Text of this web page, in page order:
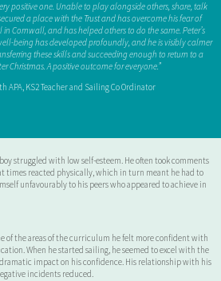
positive one. Unable to play alongside others, share, talk
a place with the Trust and has overcome his fear of
Cornwall, and has helped others to do the same. Peter’s
being has developed profoundly, and he is visibly calmer
these skills and succeeding enough to return to a
Christmas. A positive outcome for everyone.”
APA, KS2 Teacher and Sailing Co Ordinator
struggled with low self-esteem. He often took comments
times reacted physically, which in turn meant he had to
unfavourably to his peers who appeared to achieve in
of the areas of the curriculum he felt more confident with
When he started sailing, he seemed to excel with the
impact on his confidence. His relationship with his
incidents reduced.